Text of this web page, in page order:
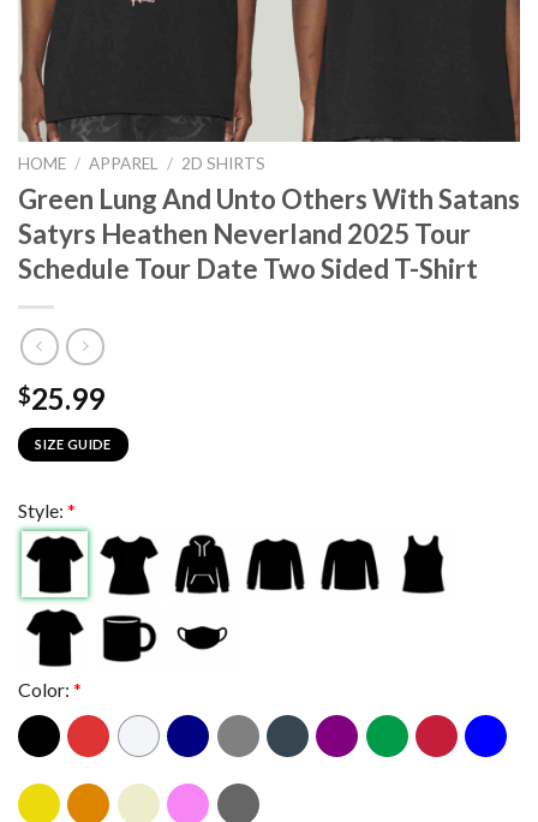
HOME / APPAREL / 2D SHIRTS
Green Lung And Unto Others With Satans
Satyrs Heathen Neverland 2025 Tour
Schedule Tour Date Two Sided T-Shirt
$25.99
SIZE GUIDE
Style: *
Color: *